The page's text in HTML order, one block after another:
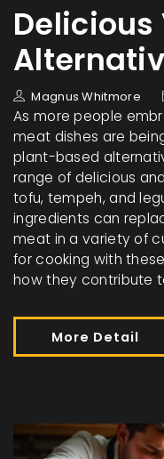
Magnus Whitmore
As more people
meat dishes are
plant-based
range of delicious
tofu, tempeh, and
ingredients can
meat in a variety of
for cooking with
how they contribute
More Detail